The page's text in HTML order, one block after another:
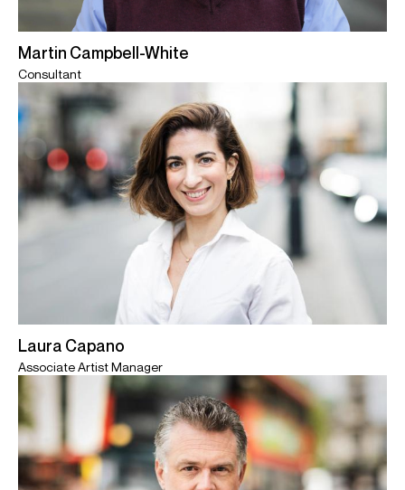
Martin Campbell-White
Consultant
Laura Capano
Associate Artist Manager